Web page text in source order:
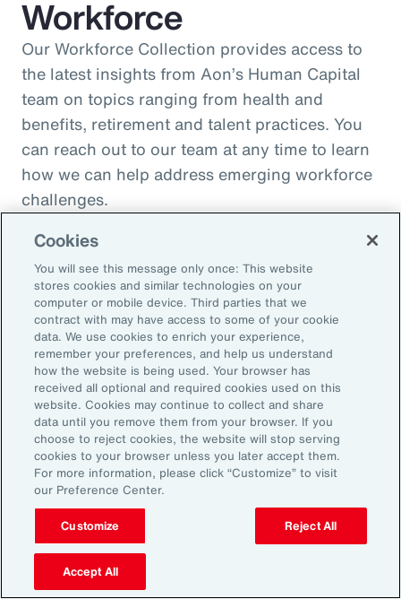
Workforce
Our Workforce Collection provides access to
the latest insights from Aon’s Human Capital
team on topics ranging from health and
benefits, retirement and talent practices. You
can reach out to our team at any time to learn
how we can help address emerging workforce
challenges.
Article 8 mins
Weather and Workforce:
Employers Must Quantify the
Risk
Cookies
You will see this message only once: This website
stores cookies and similar technologies on your
computer or mobile device. Third parties that we
contract with may have access to some of your cookie
data. We use cookies to enrich your experience,
remember your preferences, and help us understand
how the website is being used. Your browser has
received all optional and required cookies used on this
website. Cookies may continue to collect and share
data until you remove them from your browser. If you
choose to reject cookies, the website will stop serving
cookies to your browser unless you later accept them.
For more information, please click “Customize” to visit
our Preference Center.
Customize Reject All
Accept All